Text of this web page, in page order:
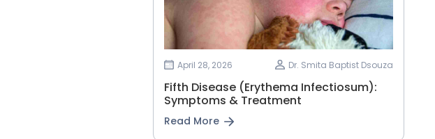
April 28, 2026 Dr. Smita Baptist Dsouza
Fifth Disease (Erythema Infectiosum):
Symptoms & Treatment
Read More